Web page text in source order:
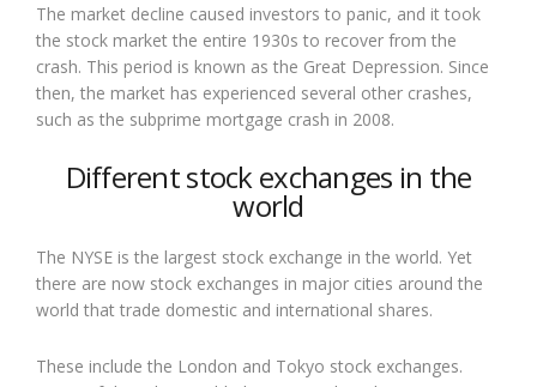
The market decline caused investors to panic, and it took
the stock market the entire 1930s to recover from the
crash. This period is known as the Great Depression. Since
then, the market has experienced several other crashes,
such as the subprime mortgage crash in 2008.
Different stock exchanges in the
world
The NYSE is the largest stock exchange in the world. Yet
there are now stock exchanges in major cities around the
world that trade domestic and international shares.
These include the London and Tokyo stock exchanges.